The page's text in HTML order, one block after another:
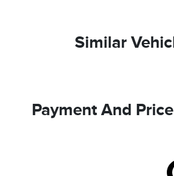
Similar
Payment And